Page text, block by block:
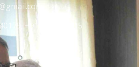
+918473869715